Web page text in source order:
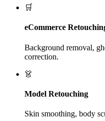
🛒
eCommerce
Background removal,
correction.
👗
Model Retouching
Skin smoothing, body